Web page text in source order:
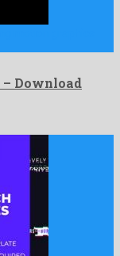
Download